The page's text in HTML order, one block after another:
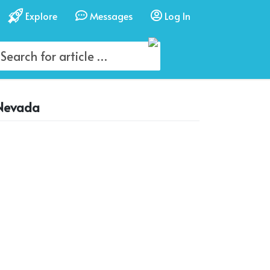
Explore Messages Log In